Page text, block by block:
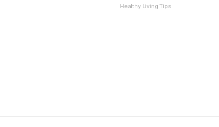
Healthy Living Tips